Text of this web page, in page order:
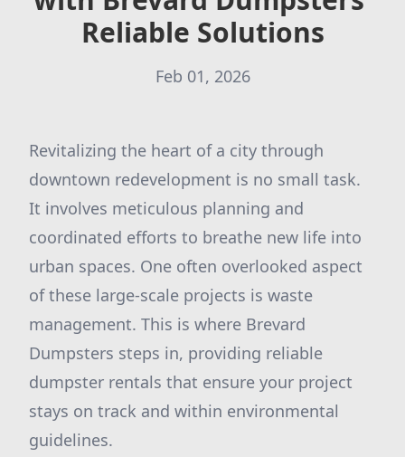
Reliable Solutions
Feb 01, 2026
Revitalizing the heart of a city through
downtown redevelopment is no small task.
It involves meticulous planning and
coordinated efforts to breathe new life into
urban spaces. One often overlooked aspect
of these large-scale projects is waste
management. This is where Brevard
Dumpsters steps in, providing reliable
dumpster rentals that ensure your project
stays on track and within environmental
guidelines.